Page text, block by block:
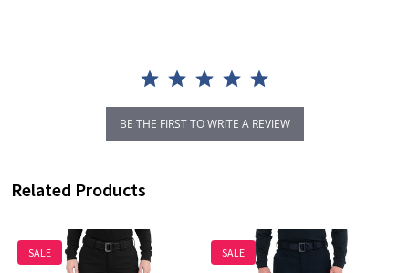
BE THE FIRST TO WRITE A REVIEW
Related Products
SALE SALE